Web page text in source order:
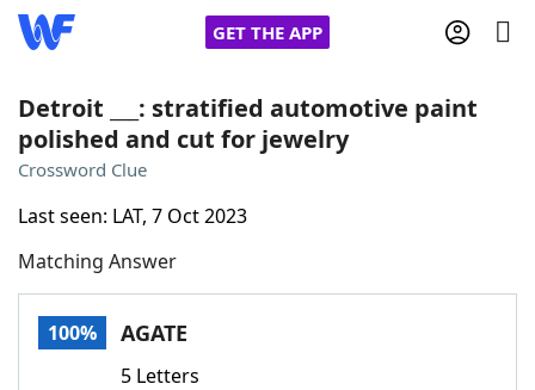
GET THE APP
Home
NYT Crossplay Cheat
ScrabbleHelpers
Detroit ___: stratified automotive paint
polished and cut for jewelry
Crossword Clue
Last seen: LAT, 7 Oct 2023
Matching Answer
100% AGATE
5 Letters